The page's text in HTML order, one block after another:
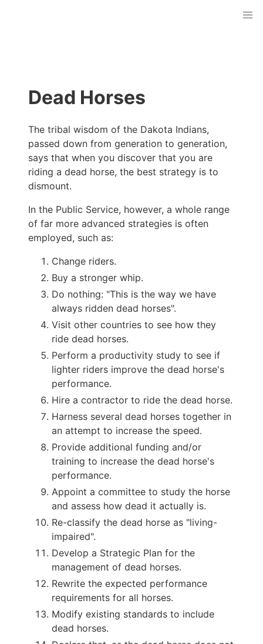
Dead Horses
The tribal wisdom of the Dakota Indians,
passed down from generation to generation,
says that when you discover that you are
riding a dead horse, the best strategy is to
dismount.
In the Public Service, however, a whole range
of far more advanced strategies is often
employed, such as:
Change riders.
Buy a stronger whip.
Do nothing: "This is the way we have
always ridden dead horses".
Visit other countries to see how they
ride dead horses.
Perform a productivity study to see if
lighter riders improve the dead horse's
performance.
Hire a contractor to ride the dead horse.
Harness several dead horses together in
an attempt to increase the speed.
Provide additional funding and/or
training to increase the dead horse's
performance.
Appoint a committee to study the horse
and assess how dead it actually is.
Re-classify the dead horse as "living-
impaired".
Develop a Strategic Plan for the
management of dead horses.
Rewrite the expected performance
requirements for all horses.
Modify existing standards to include
dead horses.